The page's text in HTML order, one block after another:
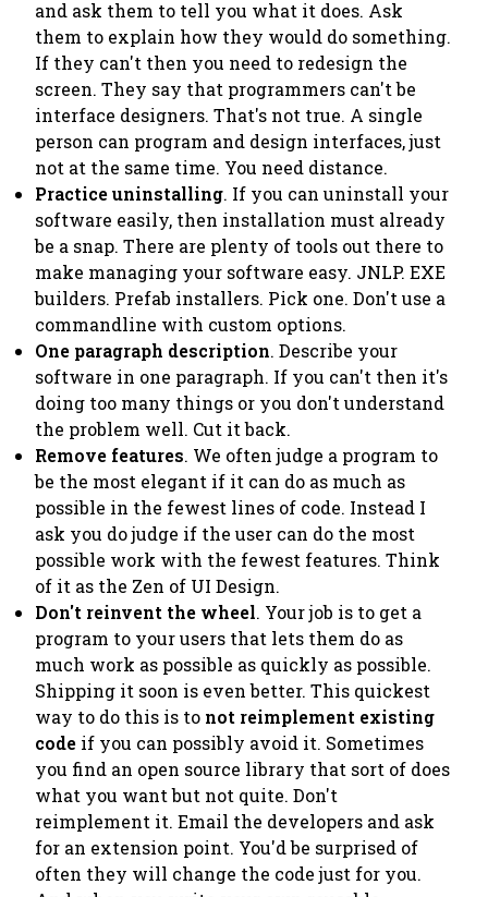
and ask them to tell you what it does. Ask
them to explain how they would do something.
If they can't then you need to redesign the
screen. They say that programmers can't be
interface designers. That's not true. A single
person can program and design interfaces,just
not at the same time. You need distance.
Practice uninstalling. If you can uninstall your
software easily, then installation must already
be a snap. There are plenty of tools out there to
make managing your software easy. JNLP. EXE
builders. Prefab installers. Pick one. Don't use a
commandline with custom options.
One paragraph description. Describe your
software in one paragraph. If you can't then it's
doing too many things or you don't understand
the problem well. Cut it back.
Remove features. We often judge a program to
be the most elegant if it can do as much as
possible in the fewest lines of code. Instead I
ask you do judge if the user can do the most
possible work with the fewest features. Think
of it as the Zen of UI Design.
Don't reinvent the wheel. Your job is to get a
program to your users that lets them do as
much work as possible as quickly as possible.
Shipping it soon is even better. This quickest
way to do this is to not reimplement existing
code if you can possibly avoid it. Sometimes
you find an open source library that sort of does
what you want but not quite. Don't
reimplement it. Email the developers and ask
for an extension point. You'd be surprised of
often they will change the code just for you.